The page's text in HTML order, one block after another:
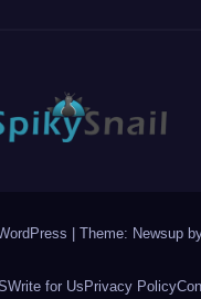
| Theme: Newsup
Write for Us Privacy Policy